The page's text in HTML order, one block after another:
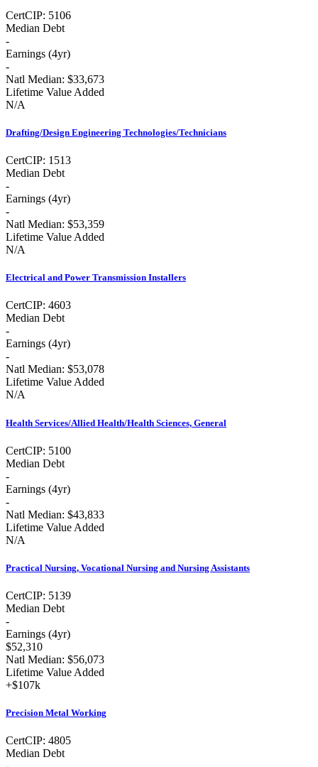
CertCIP: 5106
Median Debt
-
Earnings (4yr)
-
Natl Median: $33,673
Lifetime Value Added
N/A
Drafting/Design Engineering Technologies/Technicians
CertCIP: 1513
Median Debt
-
Earnings (4yr)
-
Natl Median: $53,359
Lifetime Value Added
N/A
Electrical and Power Transmission Installers
CertCIP: 4603
Median Debt
-
Earnings (4yr)
-
Natl Median: $53,078
Lifetime Value Added
N/A
Health Services/Allied Health/Health Sciences, General
CertCIP: 5100
Median Debt
-
Earnings (4yr)
-
Natl Median: $43,833
Lifetime Value Added
N/A
Practical Nursing, Vocational Nursing and Nursing Assistants
CertCIP: 5139
Median Debt
-
Earnings (4yr)
$52,310
Natl Median: $56,073
Lifetime Value Added
+$107k
Precision Metal Working
CertCIP: 4805
Median Debt